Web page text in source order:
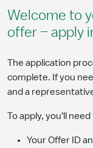
Welcome to
offer – apply
The application
complete. If you
and a
To apply, you'll
Your Offer ID